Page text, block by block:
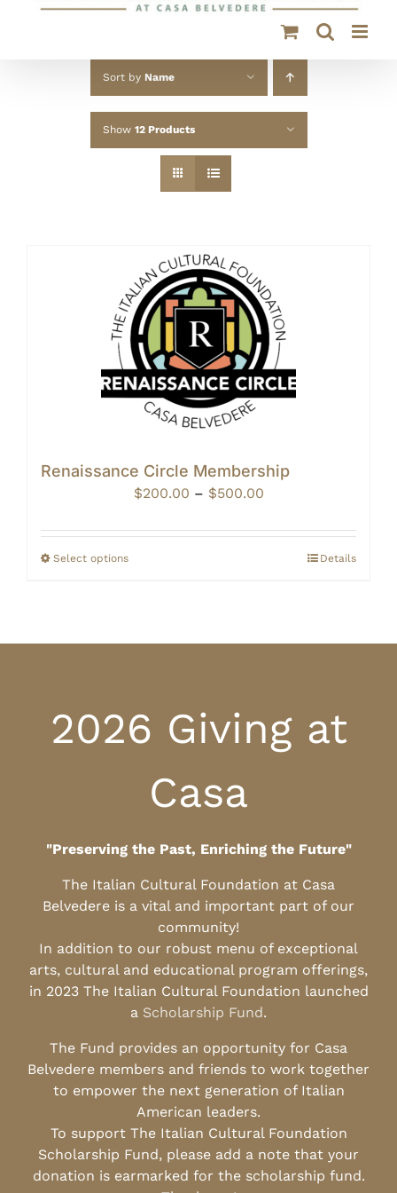
Sort by Name
Show 12 Products
Renaissance Circle Membership
$200.00 – $500.00Price
$200.00
through
Select options Details
2026 Giving at
Casa
"Preserving the Past, Enriching the Future"
The Italian Cultural Foundation at Casa
Belvedere is a vital and important part of our
community!
In addition to our robust menu of exceptional
arts, cultural and educational program offerings,
in 2023 The Italian Cultural Foundation launched
a Scholarship Fund.
The Fund provides an opportunity for Casa
Belvedere members and friends to work together
to empower the next generation of Italian
American leaders.
To support The Italian Cultural Foundation
Scholarship Fund, please add a note that your
donation is earmarked for the scholarship fund.